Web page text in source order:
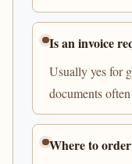
Is an invoice
Usually yes for
documents
Where to